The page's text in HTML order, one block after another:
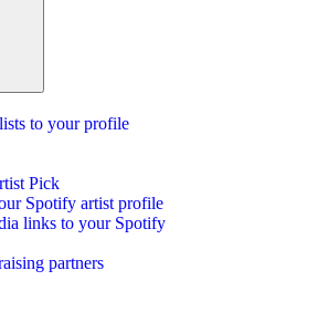
to your profile
Pick
Spotify artist profile
links to your Spotify
partners